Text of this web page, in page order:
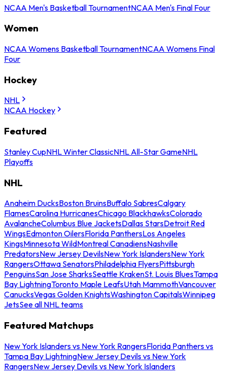
NCAA Men's Basketball TournamentNCAA Men's Final Four
Women
NCAA Womens Basketball TournamentNCAA Womens Final
Four
Hockey
NHL
NCAA Hockey
Featured
Stanley CupNHL Winter ClassicNHL All-Star GameNHL
Playoffs
NHL
Anaheim DucksBoston BruinsBuffalo SabresCalgary
FlamesCarolina HurricanesChicago BlackhawksColorado
AvalancheColumbus Blue JacketsDallas StarsDetroit Red
WingsEdmonton OilersFlorida PanthersLos Angeles
KingsMinnesota WildMontreal CanadiensNashville
PredatorsNew Jersey DevilsNew York IslandersNew York
RangersOttawa SenatorsPhiladelphia FlyersPittsburgh
PenguinsSan Jose SharksSeattle KrakenSt. Louis BluesTampa
Bay LightningToronto Maple LeafsUtah MammothVancouver
CanucksVegas Golden KnightsWashington CapitalsWinnipeg
JetsSee all NHL teams
Featured Matchups
New York Islanders vs New York RangersFlorida Panthers vs
Tampa Bay LightningNew Jersey Devils vs New York
RangersNew Jersey Devils vs New York Islanders